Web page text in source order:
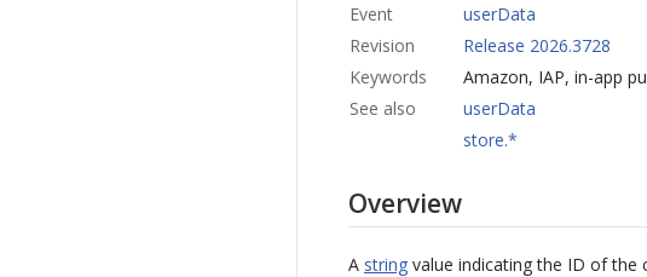
Event
userData
Revision
Release 2026.3728
Keywords
Amazon, IAP, in-app
See also
userData
store.*
Overview
A string value indicating the ID of the